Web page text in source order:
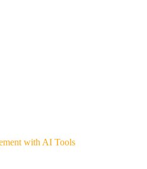
with AI Tools